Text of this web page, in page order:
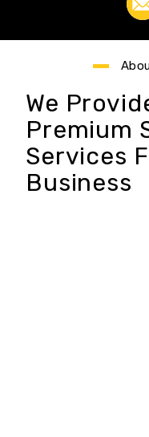
We
Premium
Services
Business